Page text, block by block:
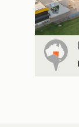
Glen Watson